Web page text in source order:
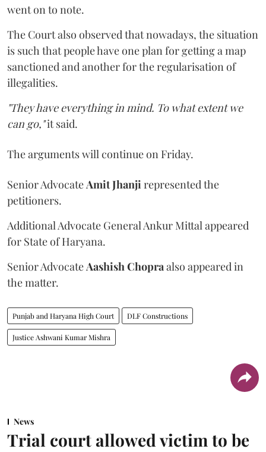
went on to note.
The Court also observed that nowadays, the situation
is such that people have one plan for getting a map
sanctioned and another for the regularisation of
illegalities.
"They have everything in mind. To what extent we
can go,"it said.
The arguments will continue on Friday.
Senior Advocate Amit Jhanji represented the
petitioners.
Additional Advocate General Ankur Mittal appeared
for State of Haryana.
Senior Advocate Aashish Chopra also appeared in
the matter.
Punjab and Haryana High Court DLF Constructions
Justice Ashwani Kumar Mishra
News
Trial court allowed victim to be